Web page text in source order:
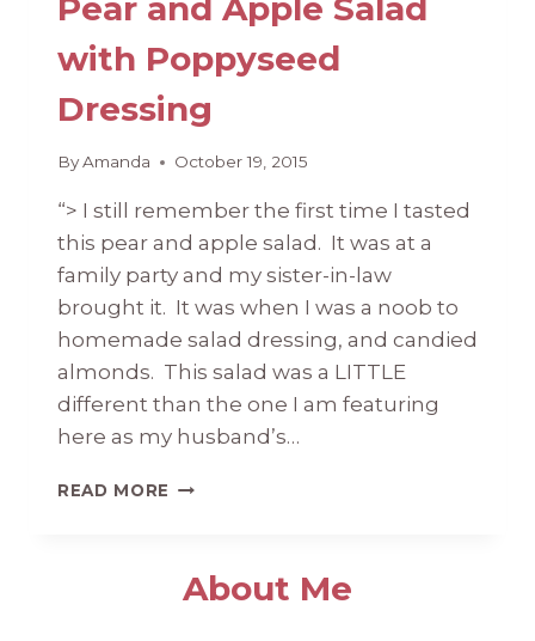
with Poppyseed
Dressing
ByAmanda October 19, 2015
“> I still remember the first time I tasted
this pear and apple salad. It was at a
family party and my sister-in-law
brought it. It was when I was a noob to
homemade salad dressing, and candied
almonds. This salad was a LITTLE
different than the one I am featuring
here as my husband’s…
READ MORE PEAR
WITH
About Me